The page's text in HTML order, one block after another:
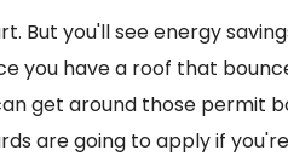
you'll see energy
you have a roof that
get around those permit
are going to apply if